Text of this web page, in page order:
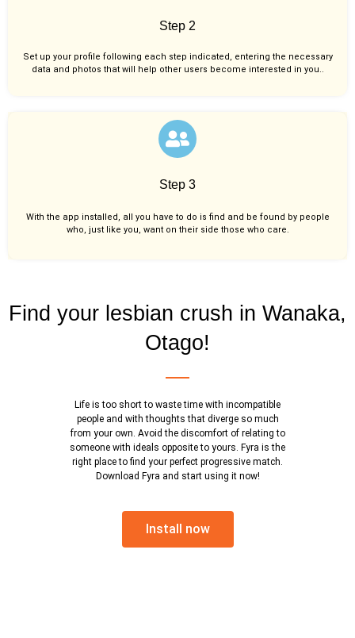
Step 2
Set up your profile following each step indicated, entering the necessary
data and photos that will help other users become interested in you..
Step 3
With the app installed, all you have to do is find and be found by people
who, just like you, want on their side those who care.
Find your lesbian crush in Wanaka,
Otago!
Life is too short to waste time with incompatible
people and with thoughts that diverge so much
from your own. Avoid the discomfort of relating to
someone with ideals opposite to yours. Fyra is the
right place to find your perfect progressive match.
Download Fyra and start using it now!
Install now